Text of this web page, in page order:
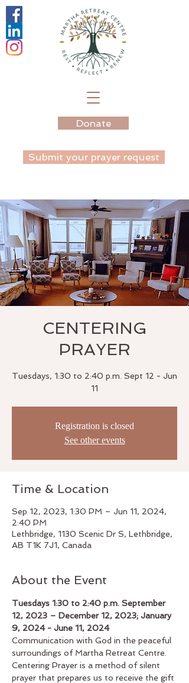
Donate
Submit your prayer request
CENTERING
PRAYER
Tuesdays, 1:30 to 2:40 p.m. Sept 12 - Jun
11
Registration is closed
See other events
Time & Location
Sep 12, 2023, 1:30 PM – Jun 11, 2024,
2:40 PM
Lethbridge, 1130 Scenic Dr S, Lethbridge,
AB T1K 7J1, Canada
About the Event
Tuesdays 1:30 to 2:40 p.m. September
12, 2023 – December 12, 2023; January
9, 2024 - June 11, 2024
Communication with God in the peaceful
surroundings of Martha Retreat Centre.
Centering Prayer is a method of silent
prayer that prepares us to receive the gift